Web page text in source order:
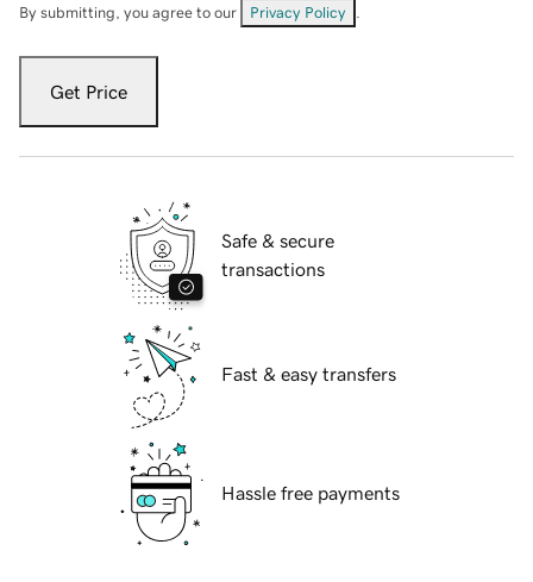
By submitting, you agree to our Privacy Policy
Get Price
Safe & secure
transactions
Fast & easy transfers
Hassle free payments